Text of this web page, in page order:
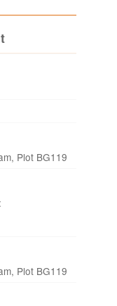
Plot BG119
Plot BG119